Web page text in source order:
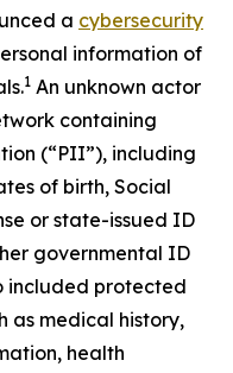
a cybersecurity
information of
1 An unknown actor
containing
(“PII”), including
of birth, Social
or state-issued ID
governmental ID
included protected
as medical history,
health